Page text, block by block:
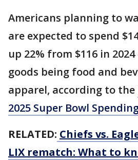
Americans planning to
are expected to spend
up 22% from $116 in
goods being food and
apparel, according to the
2025 Super Bowl
RELATED: Chiefs vs.
LIX rematch: What to